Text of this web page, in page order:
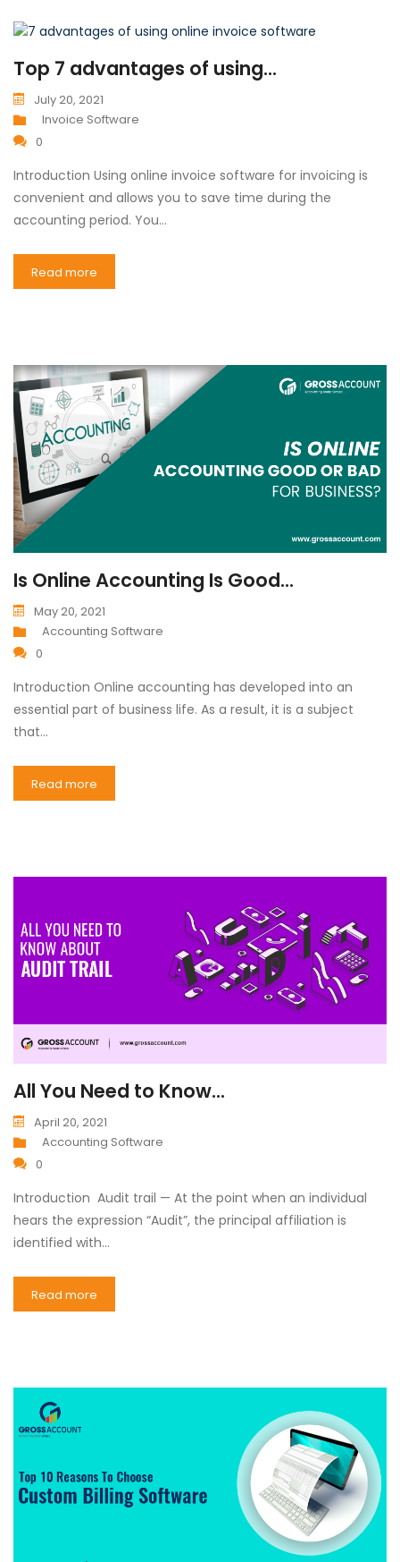
Top 7 advantages of using...
July 20, 2021
Invoice Software
0
Introduction Using online invoice software for invoicing is
convenient and allows you to save time during the
accounting period. You…
Read more
Is Online Accounting Is Good...
May 20, 2021
Accounting Software
0
Introduction Online accounting has developed into an
essential part of business life. As a result, it is a subject
that…
Read more
All You Need to Know...
April 20, 2021
Accounting Software
0
Introduction Audit trail — At the point when an individual
hears the expression “Audit”, the principal affiliation is
identified with…
Read more